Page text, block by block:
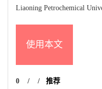
Liaoning Petrochemical
使用本文
0 / / 推荐